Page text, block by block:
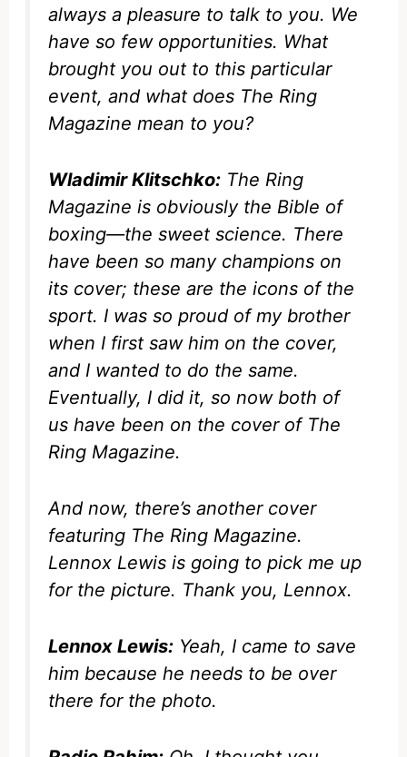
always a pleasure to talk to you. We
have so few opportunities. What
brought you out to this particular
event, and what does The Ring
Magazine mean to you?
Wladimir Klitschko: The Ring
Magazine is obviously the Bible of
boxing—the sweet science. There
have been so many champions on
its cover; these are the icons of the
sport. I was so proud of my brother
when I first saw him on the cover,
and I wanted to do the same.
Eventually, I did it, so now both of
us have been on the cover of The
Ring Magazine.
And now, there’s another cover
featuring The Ring Magazine.
Lennox Lewis is going to pick me up
for the picture. Thank you, Lennox.
Lennox Lewis: Yeah, I came to save
him because he needs to be over
there for the photo.